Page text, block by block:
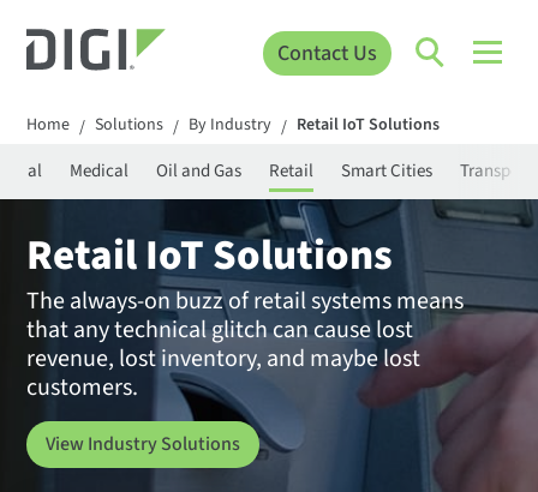
Contact Us
Home / Solutions / By Industry / Retail IoT Solutions
Medical Oil and Gas Retail Smart Cities
Retail IoT Solutions
The always-on buzz of retail systems means
that any technical glitch can cause lost
revenue, lost inventory, and maybe lost
customers.
View Industry Solutions